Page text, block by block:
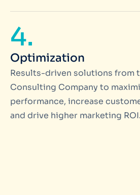
4.
Optimization
Results-driven solutions from
Consulting Company to
performance, increase
and drive higher marketing ROI.